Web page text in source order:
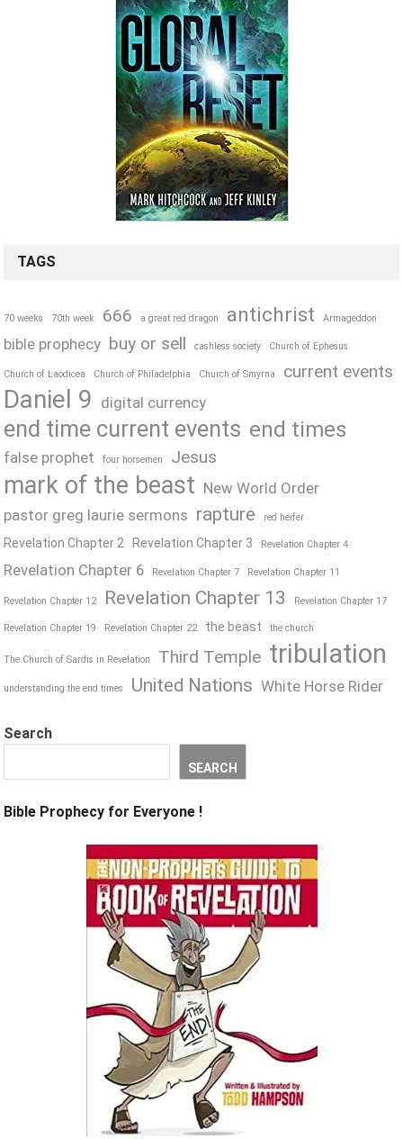
TAGS
70 weeks 70th week 666 a great red dragon antichrist Armageddon
bible prophecy buy or sell cashless society Church of Ephesus
Church of Laodicea Church of Philadelphia Church of Smyrna current events
Daniel 9 digital currency
end time current events end times
false prophet four horsemen Jesus
mark of the beast New World Order
pastor greg laurie sermons rapture red heifer
Revelation Chapter 2 Revelation Chapter 3 Revelation Chapter 4
Revelation Chapter 6 Revelation Chapter 7 Revelation Chapter 11
Revelation Chapter 12 Revelation Chapter 13 Revelation Chapter 17
Revelation Chapter 19 Revelation Chapter 22 the beast the church
The Church of Sardis in Revelation Third Temple tribulation
understanding the end times United Nations White Horse Rider
Search
SEARCH
Bible Prophecy for Everyone !